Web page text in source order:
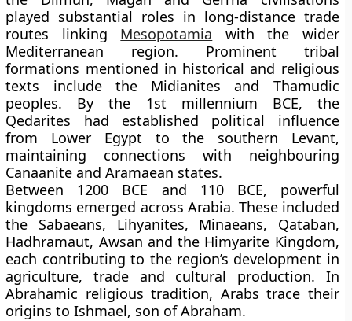
played substantial roles in long-distance trade
routes linking Mesopotamia with the wider
Mediterranean region. Prominent tribal
formations mentioned in historical and religious
texts include the Midianites and Thamudic
peoples. By the 1st millennium BCE, the
Qedarites had established political influence
from Lower Egypt to the southern Levant,
maintaining connections with neighbouring
Canaanite and Aramaean states.
Between 1200 BCE and 110 BCE, powerful
kingdoms emerged across Arabia. These included
the Sabaeans, Lihyanites, Minaeans, Qataban,
Hadhramaut, Awsan and the Himyarite Kingdom,
each contributing to the region’s development in
agriculture, trade and cultural production. In
Abrahamic religious tradition, Arabs trace their
origins to Ishmael, son of Abraham.